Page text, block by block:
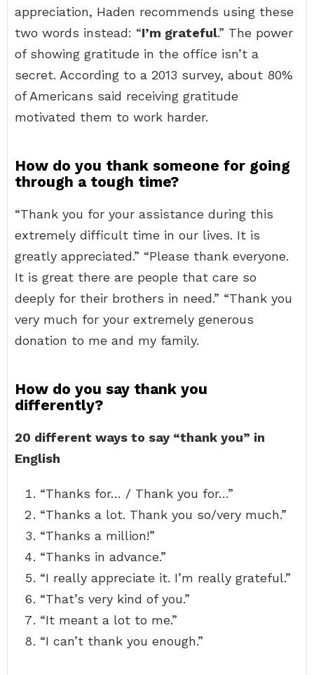
appreciation, Haden recommends using these
two words instead: “I’m grateful.” The power
of showing gratitude in the office isn’t a
secret. According to a 2013 survey, about 80%
of Americans said receiving gratitude
motivated them to work harder.
How do you thank someone for going
through a tough time?
“Thank you for your assistance during this
extremely difficult time in our lives. It is
greatly appreciated.” “Please thank everyone.
It is great there are people that care so
deeply for their brothers in need.” “Thank you
very much for your extremely generous
donation to me and my family.
How do you say thank you
differently?
20 different ways to say “thank you” in
English
“Thanks for… / Thank you for…”
“Thanks a lot. Thank you so/very much.”
“Thanks a million!”
“Thanks in advance.”
“I really appreciate it. I’m really grateful.”
“That’s very kind of you.”
“It meant a lot to me.”
“I can’t thank you enough.”